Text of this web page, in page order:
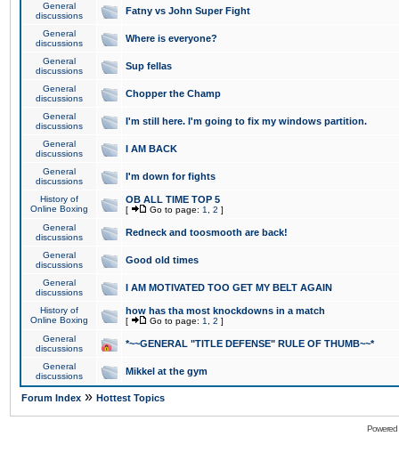
General
discussions
Fatny vs John Super Fight
General
discussions
Where is everyone?
General
discussions
Sup fellas
General
discussions
Chopper the Champ
General
discussions
I'm still here. I'm going to fix my windows partition.
General
discussions
I AM BACK
General
discussions
I'm down for fights
History of
Online Boxing
OB ALL TIME TOP 5
[ Go to page: 1 2 ]
General
discussions
Redneck and toosmooth are back!
General
discussions
Good old times
General
discussions
I AM MOTIVATED TOO GET MY BELT AGAIN
History of
Online Boxing
how has tha most knockdowns in a match
[ Go to page: 1 2 ]
General
discussions
*~~GENERAL "TITLE DEFENSE" RULE OF THUMB~~*
General
discussions
Mikkel at the gym
Forum Index » Hottest Topics